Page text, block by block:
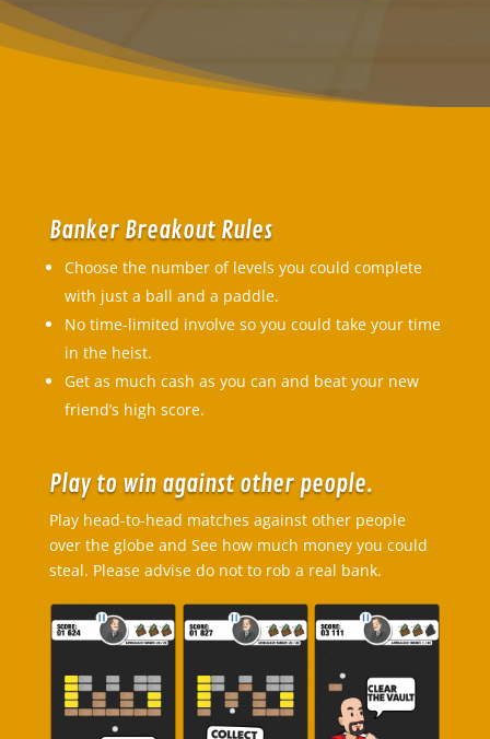
Banker Breakout Rules
Choose the number of levels you could complete
with just a ball and a paddle.
No time-limited involve so you could take your time
in the heist.
Get as much cash as you can and beat your new
friend’s high score.
Play to win against other people.
Play head-to-head matches against other people
over the globe and See how much money you could
steal. Please advise do not to rob a real bank.